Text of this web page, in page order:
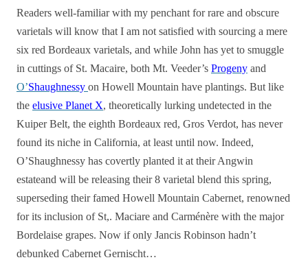
Readers well-familiar with my penchant for rare and obscure
varietals will know that I am not satisfied with sourcing a mere
six red Bordeaux varietals, and while John has yet to smuggle
in cuttings of St. Macaire, both Mt. Veeder’s Progeny and
O’Shaughnessy on Howell Mountain have plantings. But like
the elusive Planet X, theoretically lurking undetected in the
Kuiper Belt, the eighth Bordeaux red, Gros Verdot, has never
found its niche in California, at least until now. Indeed,
O’Shaughnessy has covertly planted it at their Angwin
estateand will be releasing their 8 varietal blend this spring,
superseding their famed Howell Mountain Cabernet, renowned
for its inclusion of St,. Maciare and Carménère with the major
Bordelaise grapes. Now if only Jancis Robinson hadn’t
debunked Cabernet Gernischt…